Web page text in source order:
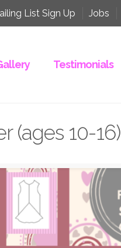
List Sign Up Jobs
Testimonials
(ages 10-16)